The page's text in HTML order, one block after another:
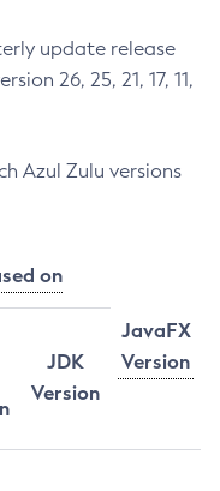
update release
26, 25, 21, 17, 11,
Azul Zulu versions
on
JavaFX
Version
JDK
Version